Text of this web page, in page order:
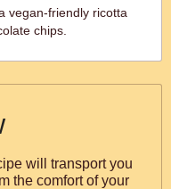
vegan-friendly ricotta
chips.
will transport you
the comfort of your